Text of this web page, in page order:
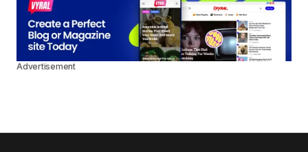
Advertisement